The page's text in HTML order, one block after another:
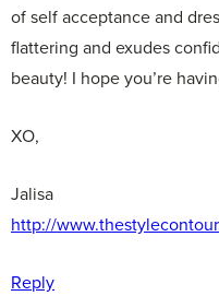
of self acceptance and
flattering and exudes
beauty! I hope you’re
XO,
Jalisa
http://
Reply